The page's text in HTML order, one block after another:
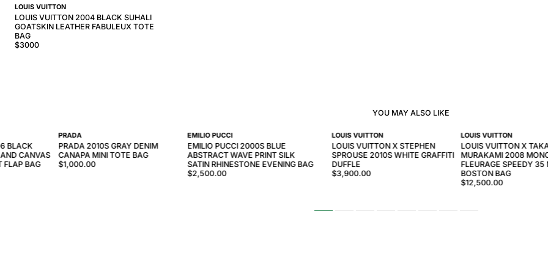
LOUIS VUITTON
LOUIS VUITTON 2004 BLACK SUHALI
GOATSKIN LEATHER FABULEUX TOTE
BAG
$3000
YOU MAY ALSO LIKE
LOUIS VUITTON
LOUIS VUITTON X STEPHEN
SPROUSE 2010S WHITE GRAFFITI
DUFFLE
$3,900.00
LOUIS VUITTON
LOUIS VUITTON X
MURAKAMI 2008
FLEURAGE SPEEDY 35
BOSTON BAG
$12,500.00
BLACK
CANVAS
FLAP BAG
PRADA
PRADA 2010S GRAY DENIM
CANAPA MINI TOTE BAG
$1,000.00
EMILIO PUCCI
EMILIO PUCCI 2000S BLUE
ABSTRACT WAVE PRINT SILK
SATIN RHINESTONE EVENING BAG
$2,500.00